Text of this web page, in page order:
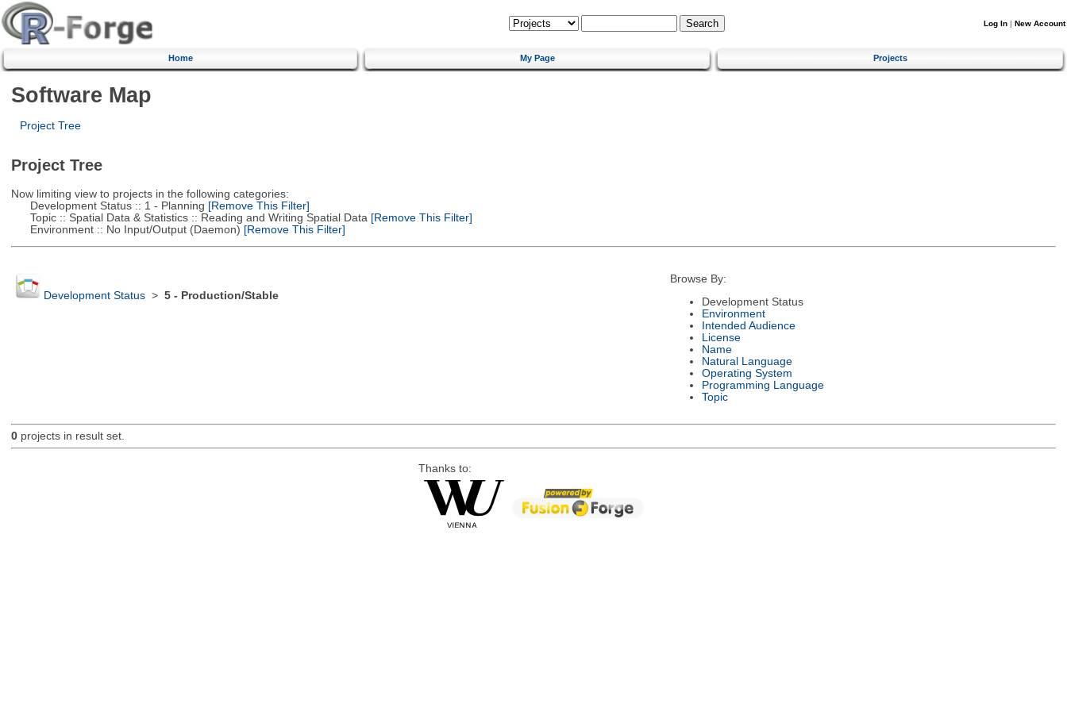
Log In | New Account
Home My Page Projects
Software Map
Project Tree
Project Tree
Now limiting view to projects in the following categories:
Development Status :: 1 - Planning [Remove This Filter]
Topic :: Spatial Data & Statistics :: Reading and Writing Spatial Data [Remove This Filter]
Environment :: No Input/Output (Daemon) [Remove This Filter]
Development Status> 5 - Production/Stable
Browse By:
Development Status
Environment
Intended Audience
License
Name
Natural Language
Operating System
Programming Language
Topic
0projects in result set.
Thanks to: